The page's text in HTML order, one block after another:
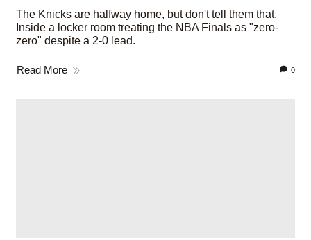
The Knicks are halfway home, but don't tell them that.
Inside a locker room treating the NBA Finals as "zero-
zero" despite a 2-0 lead.
Read More 0